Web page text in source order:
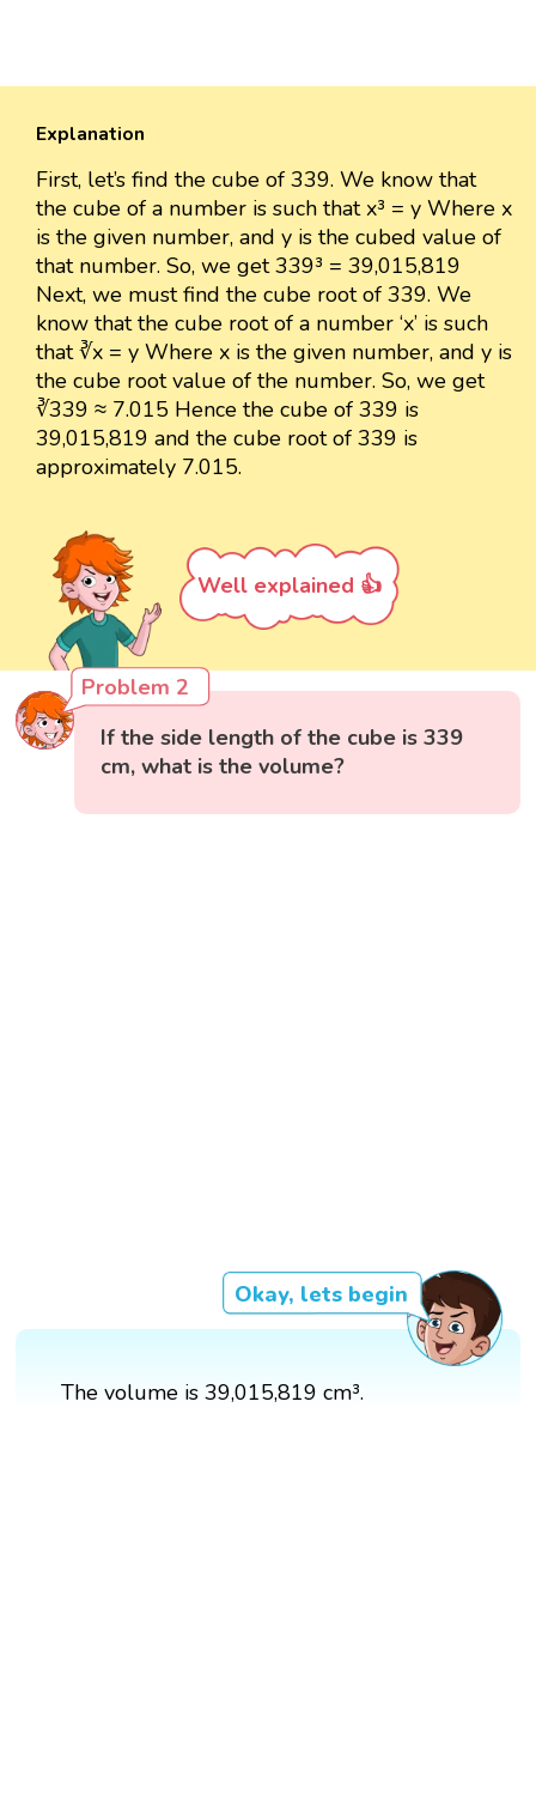
Explanation
First, let’s find the cube of 339. We know that
the cube of a number is such that x³ = y Where x
is the given number, and y is the cubed value of
that number. So, we get 339³ = 39,015,819
Next, we must find the cube root of 339. We
know that the cube root of a number ‘x’ is such
that ∛x = y Where x is the given number, and y is
the cube root value of the number. So, we get
∛339 ≈ 7.015 Hence the cube of 339 is
39,015,819 and the cube root of 339 is
approximately 7.015.
Well explained 👍
Problem 2
If the side length of the cube is 339
cm, what is the volume?
Okay, lets begin
The volume is 39,015,819 cm³.